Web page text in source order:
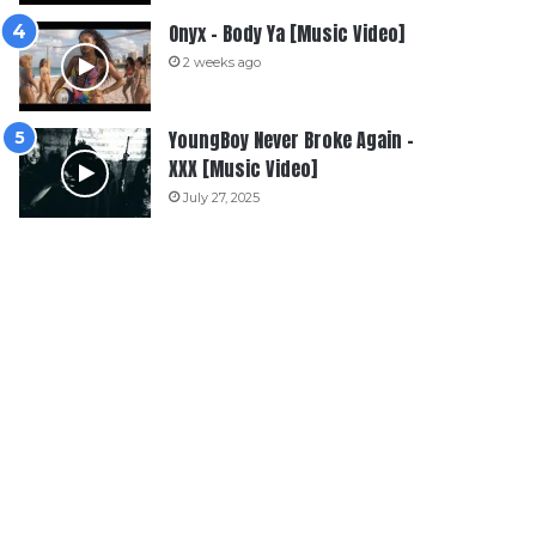
Onyx – Body Ya [Music Video]
2 weeks ago
YoungBoy Never Broke Again –
XXX [Music Video]
July 27, 2025